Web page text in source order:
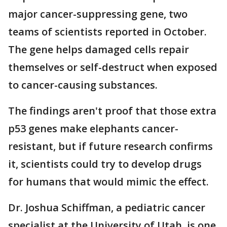
major cancer-suppressing gene, two
teams of scientists reported in October.
The gene helps damaged cells repair
themselves or self-destruct when exposed
to cancer-causing substances.
The findings aren't proof that those extra
p53 genes make elephants cancer-
resistant, but if future research confirms
it, scientists could try to develop drugs
for humans that would mimic the effect.
Dr. Joshua Schiffman, a pediatric cancer